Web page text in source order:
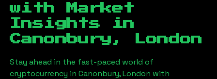
with Market
Insights in
Canonbury, London
Stay ahead in the fast-paced world of
cryptocurrency in Canonbury, London with